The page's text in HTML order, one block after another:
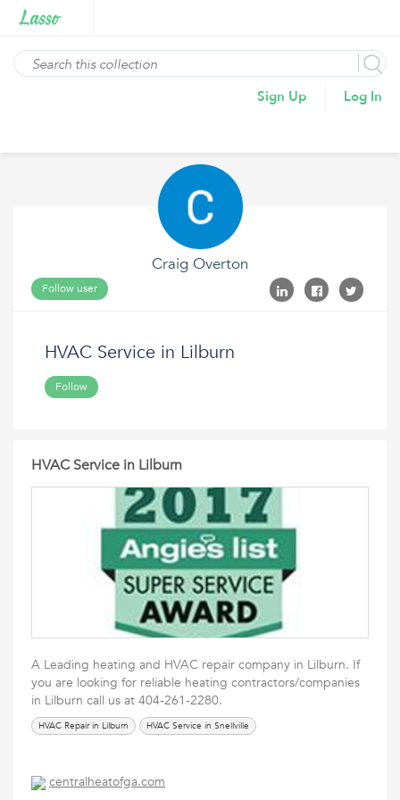
Sign Up Log In
Craig Overton
Follow user
HVAC Service in Lilburn
Follow
HVAC Service in Lilburn
A Leading heating and HVAC repair company in Lilburn. If
you are looking for reliable heating contractors/companies
in Lilburn call us at 404-261-2280.
HVAC Repair in Lilburn HVAC Service in Snellville
centralheatofga.com